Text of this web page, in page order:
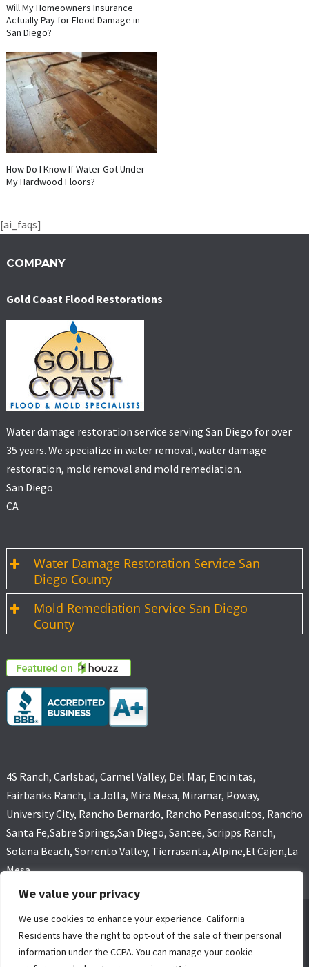
We value your privacy
We use cookies to enhance your experience. California
Residents have the right to opt-out of the sale of their personal
information under the CCPA. You can manage your cookie
Will My Homeowners Insurance
Actually Pay for Flood Damage in
San Diego?
How Do I Know If Water Got Under
My Hardwood Floors?
[ai_faqs]
COMPANY
Gold Coast Flood Restorations
Water damage restoration service serving San Diego for over
35 years. We specialize in water removal, water damage
restoration, mold removal and mold remediation.
San Diego
CA
Water Damage Restoration Service San
Diego County
Mold Remediation Service San Diego
County
4S Ranch, Carlsbad, Carmel Valley, Del Mar, Encinitas,
Fairbanks Ranch, La Jolla, Mira Mesa, Miramar, Poway,
University City, Rancho Bernardo, Rancho Penasquitos, Rancho
Santa Fe,Sabre Springs,San Diego, Santee, Scripps Ranch,
Solana Beach, Sorrento Valley, Tierrasanta, Alpine,El Cajon,La
Mesa
GOLD COAST FLOOD RESTORATIONS,SAN DIEGO, CA (619) 449-
9611 ALL RIGHTS RESERVED, COPYRIGHT
4 Core Marketing Solutions|MOLD REMOVAL |WATER DAMAGE